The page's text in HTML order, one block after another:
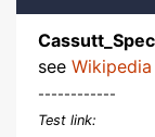
see Wikipedia
------------
Test link: